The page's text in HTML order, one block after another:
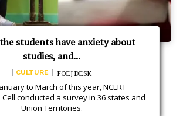
students have anxiety about
studies, and...
CULTURE FOEJ DESK
to March of this year, NCERT
conducted a survey in 36 states and
Union Territories.